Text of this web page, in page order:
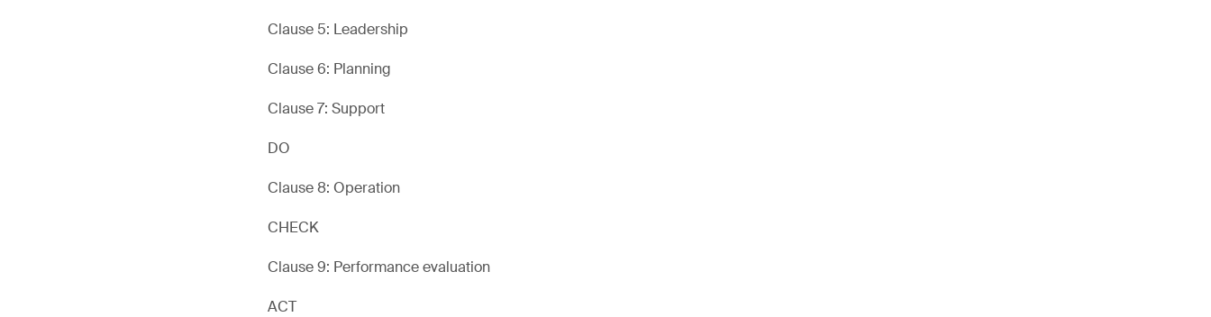
Clause 5: Leadership
Clause 6: Planning
Clause 7: Support
DO
Clause 8: Operation
CHECK
Clause 9: Performance evaluation
ACT